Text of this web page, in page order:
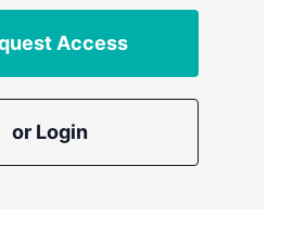
Access
or Login